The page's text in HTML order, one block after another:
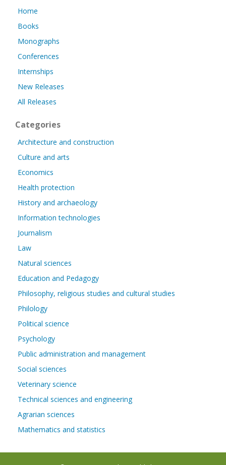
Home
Books
Monographs
Conferences
Internships
New Releases
All Releases
Categories
Architecture and construction
Culture and arts
Economics
Health protection
History and archaeology
Information technologies
Journalism
Law
Natural sciences
Education and Pedagogy
Philosophy, religious studies and cultural studies
Philology
Political science
Psychology
Public administration and management
Social sciences
Veterinary science
Technical sciences and engineering
Agrarian sciences
Mathematics and statistics